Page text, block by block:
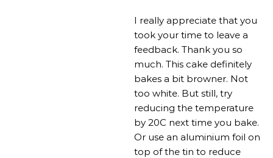
I really appreciate that you
took your time to leave a
feedback. Thank you so
much. This cake definitely
bakes a bit browner. Not
too white. But still, try
reducing the temperature
by 20C next time you bake.
Or use an aluminium foil on
top of the tin to reduce